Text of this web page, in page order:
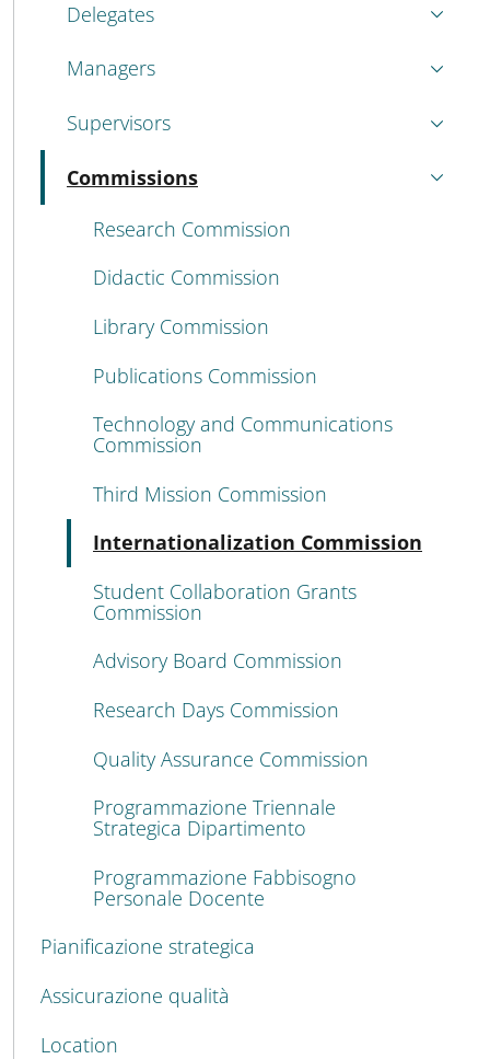
Delegates
Managers
Supervisors
Commissions
Active
Research Commission
Didactic Commission
Library Commission
Publications Commission
Technology and Communications
Commission
Third Mission Commission
Internationalization Commission
Student Collaboration Grants
Commission
Advisory Board Commission
Research Days Commission
Quality Assurance Commission
Programmazione Triennale
Strategica Dipartimento
Programmazione Fabbisogno
Personale Docente
Pianificazione strategica
Assicurazione qualità
Location